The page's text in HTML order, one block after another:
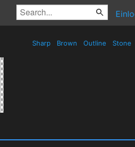
Sharp Brown Outline Stone